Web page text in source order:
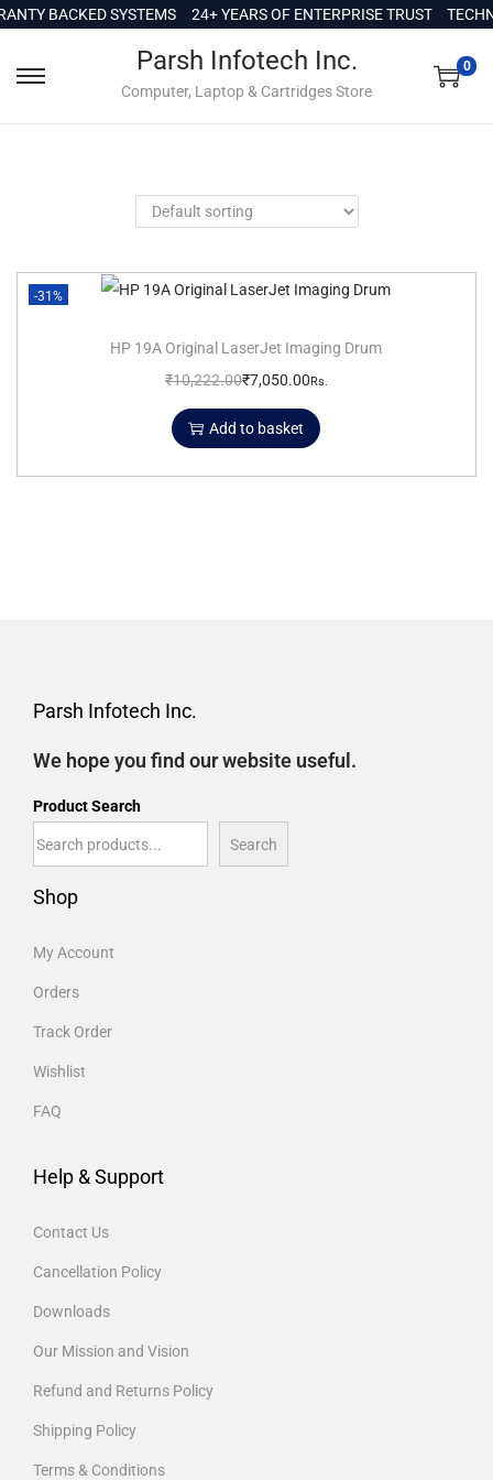
o
BACKED SYSTEMS 24+ YEARS OF ENTERPRISE TRUST
Parsh Infotech Inc.
Computer, Laptop & Cartridges Store
0
-31%
HP 19A Original LaserJet Imaging Drum
₹10,222.00₹7,050.00 Rs.
Add to basket
Parsh Infotech Inc.
We hope you find our website useful.
Product Search
Search
Shop
My Account
Orders
Track Order
Wishlist
FAQ
Help & Support
Contact Us
Cancellation Policy
Downloads
Our Mission and Vision
Refund and Returns Policy
Shipping Policy
Terms & Conditions